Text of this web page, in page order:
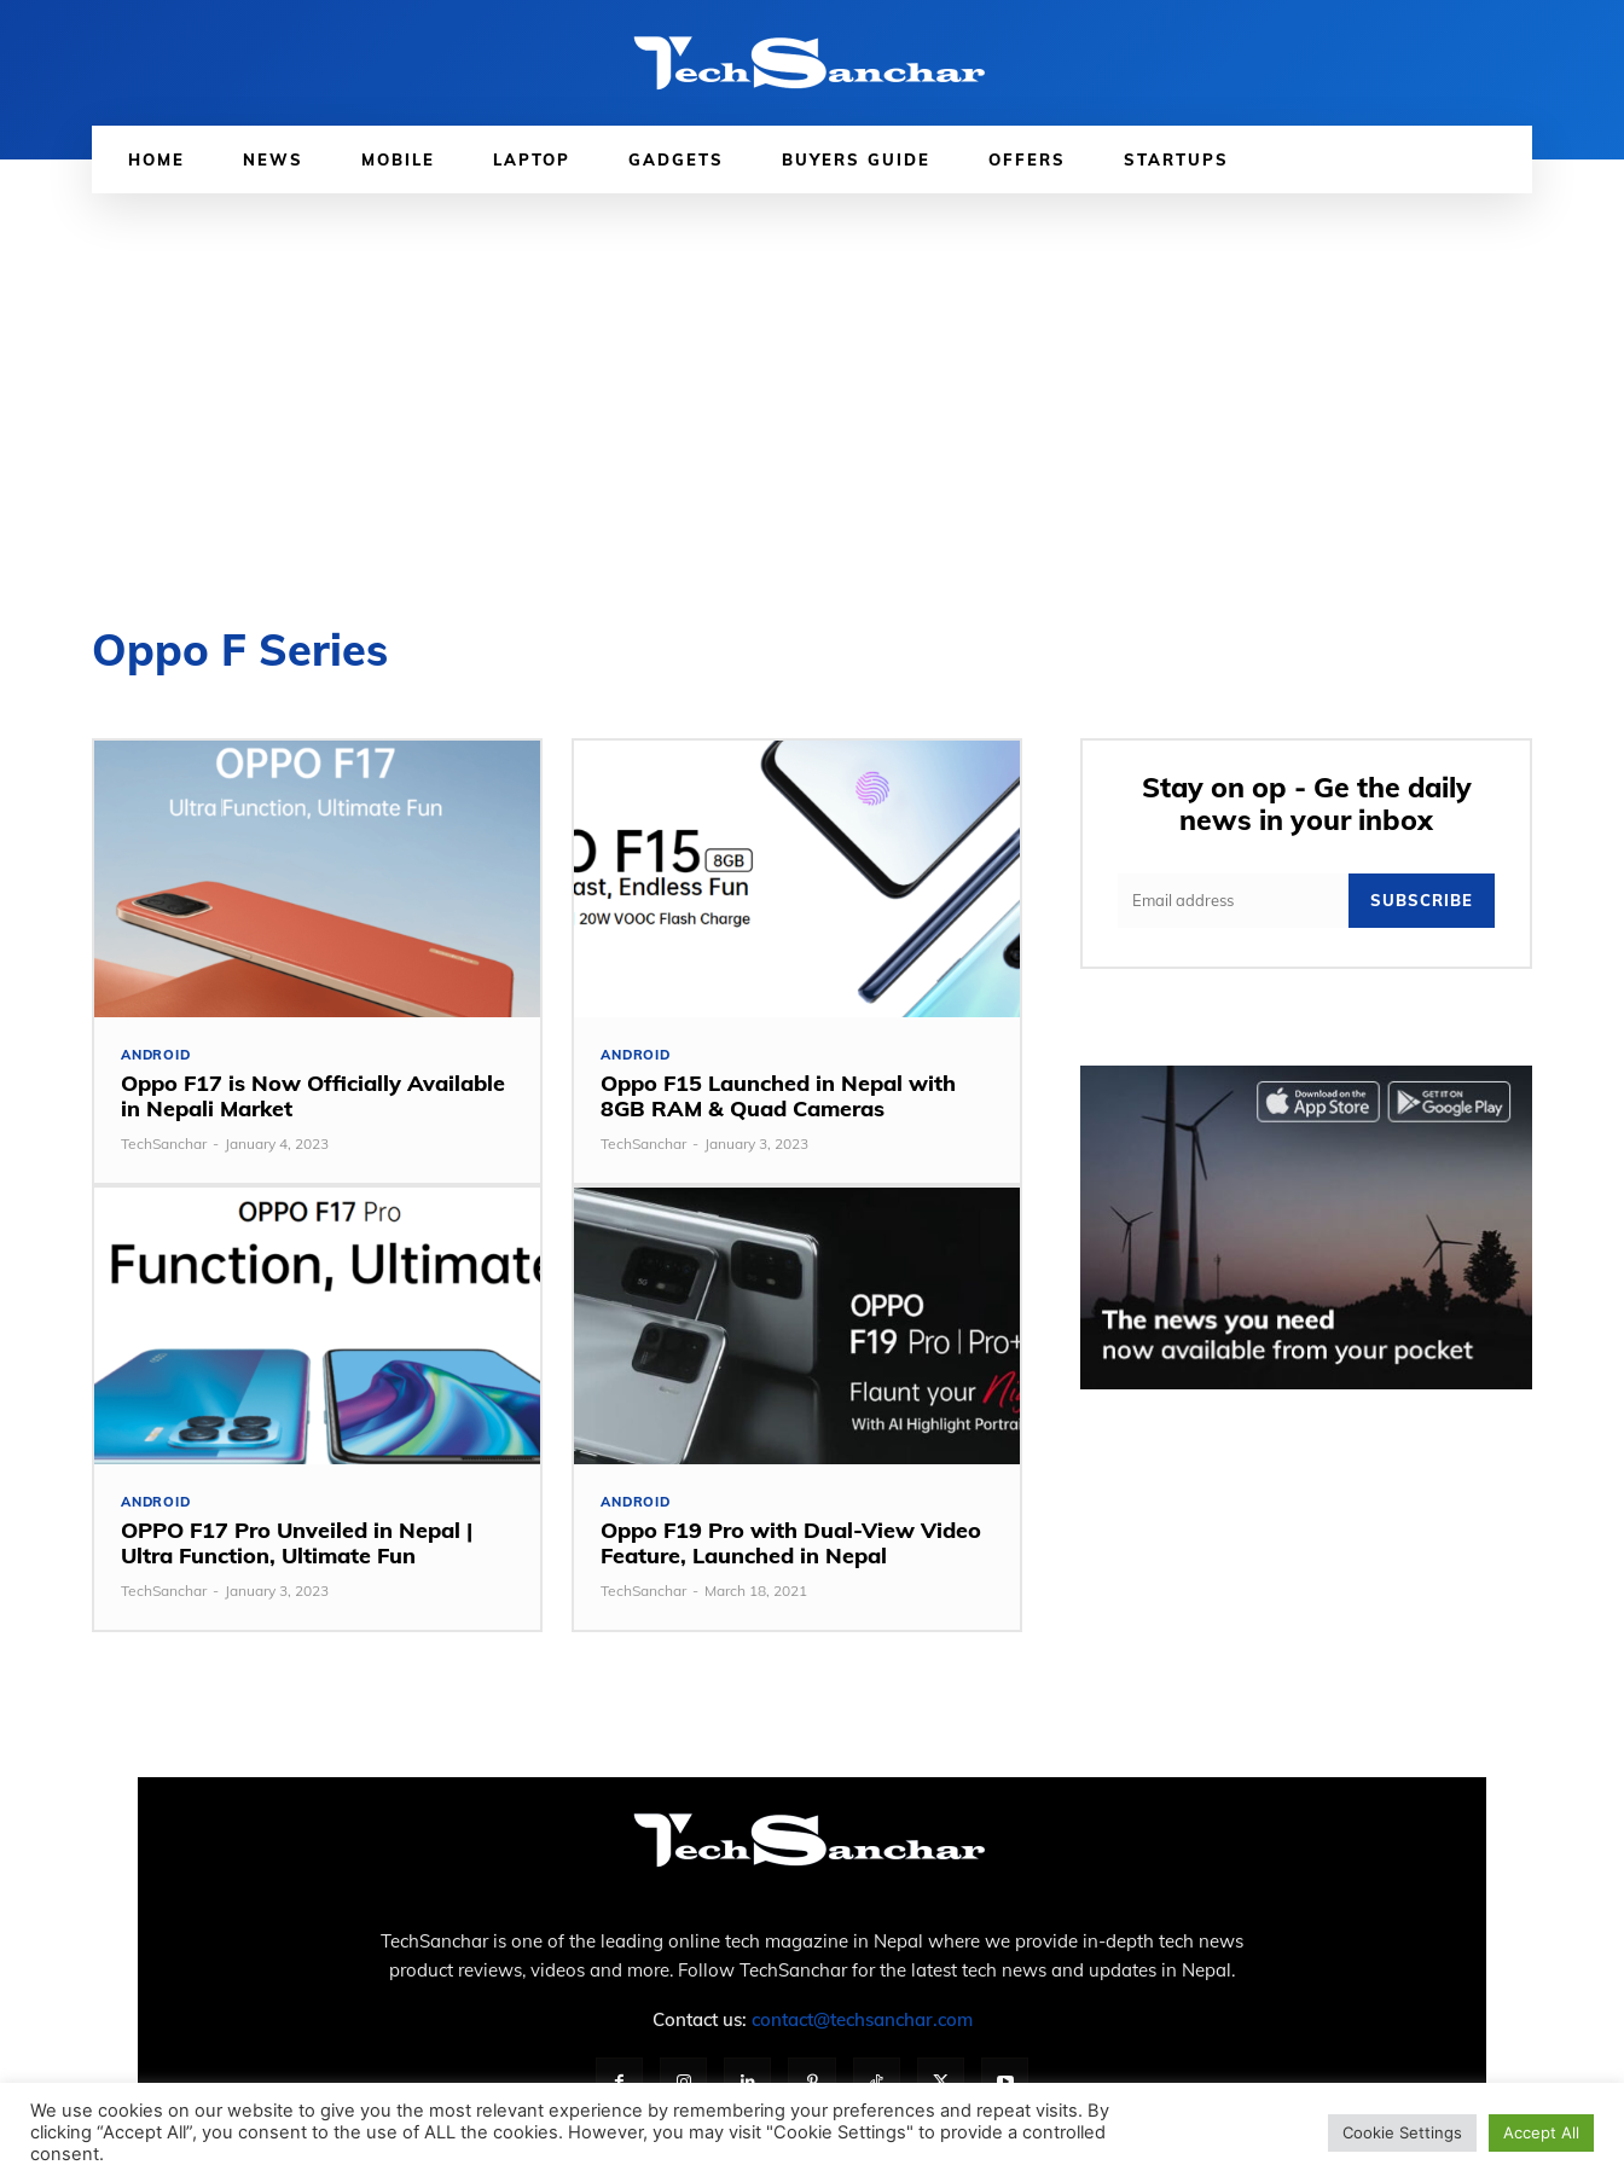
HOME NEWS MOBILE LAPTOP GADGETS BUYERS GUIDE OFFERS STARTUPS
Oppo F Series
ANDROID
Oppo F17 is Now Officially Available
in Nepali Market
TechSanchar - January 4, 2023
ANDROID
Oppo F15 Launched in Nepal with
8GB RAM & Quad Cameras
TechSanchar - January 3, 2023
ANDROID
OPPO F17 Pro Unveiled in Nepal |
Ultra Function, Ultimate Fun
TechSanchar - January 3, 2023
ANDROID
Oppo F19 Pro with Dual-View Video
Feature, Launched in Nepal
TechSanchar - March 18, 2021
Stay on op - Ge the daily
news in your inbox
SUBSCRIBE
TechSanchar is one of the leading online tech magazine in Nepal where we provide in-depth tech news
product reviews, videos and more. Follow TechSanchar for the latest tech news and updates in Nepal.
Contact us: contact@techsanchar.com
We use cookies on our website to give you the most relevant experience by remembering your preferences and repeat visits. By
clicking “Accept All”, you consent to the use of ALL the cookies. However, you may visit "Cookie Settings" to provide a controlled
consent.
Cookie Settings Accept All